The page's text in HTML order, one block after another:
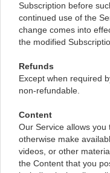
Subscription before
continued use of the
change comes into
the modified
Refunds
Except when required
non-refundable.
Content
Our Service allows
otherwise make
videos, or other
the Content that you